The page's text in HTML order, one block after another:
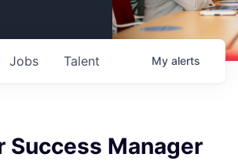
Jobs Talent My alerts
Success Manager